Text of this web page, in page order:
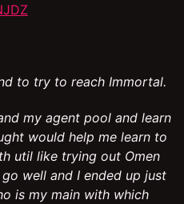
to try to reach Immortal.
my agent pool and learn
would help me learn to
util like trying out Omen
well and I ended up just
is my main with which